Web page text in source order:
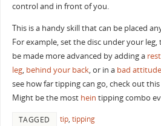
control and in front of you.
This is a handy skill that can be placed
For example, set the disc under your
be made more advanced by adding a
leg, behind your back, or in a bad attitude
see how far tipping can go, check out this
Might be the most hein tipping combo
TAGGED tip, tipping